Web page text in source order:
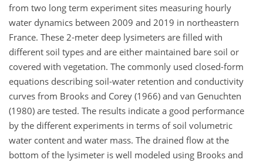
from two long term experiment sites measuring hourly
water dynamics between 2009 and 2019 in northeastern
France. These 2-meter deep lysimeters are filled with
different soil types and are either maintained bare soil or
covered with vegetation. The commonly used closed-form
equations describing soil-water retention and conductivity
curves from Brooks and Corey (1966) and van Genuchten
(1980) are tested. The results indicate a good performance
by the different experiments in terms of soil volumetric
water content and water mass. The drained flow at the
bottom of the lysimeter is well modeled using Brooks and